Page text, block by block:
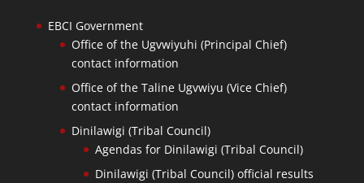
EBCI Government
Office of the Ugvwiyuhi (Principal Chief)
contact information
Office of the Taline Ugvwiyu (Vice Chief)
contact information
Dinilawigi (Tribal Council)
Agendas for Dinilawigi (Tribal Council)
Dinilawigi (Tribal Council) official results